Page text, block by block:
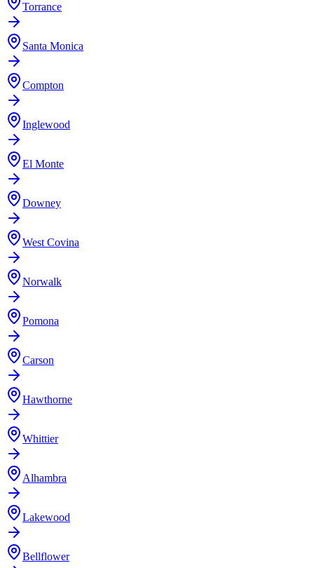
Torrance
Santa Monica
Compton
Inglewood
El Monte
Downey
West Covina
Norwalk
Pomona
Carson
Hawthorne
Whittier
Alhambra
Lakewood
Bellflower